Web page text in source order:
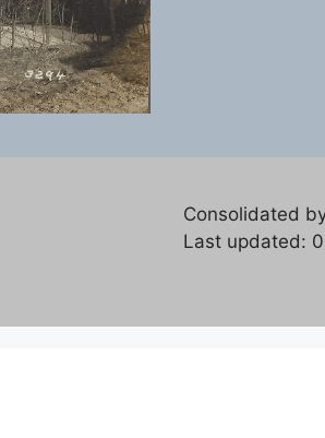
Consolidated
Last updated: